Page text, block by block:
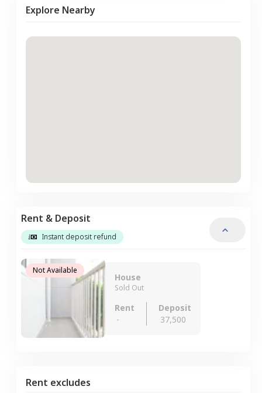
Explore Nearby
Rent & Deposit
Instant deposit refund
Not Available
House
Sold Out
Rent
-
Deposit
37,500
Rent excludes